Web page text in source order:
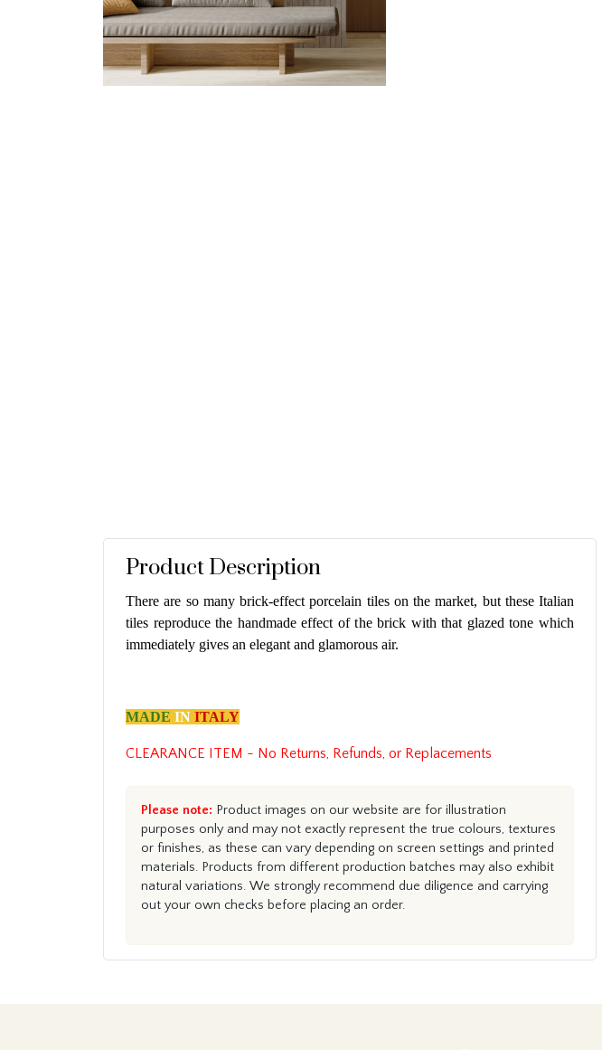
Product Description
There are so many brick-effect porcelain tiles on the market, but these Italian
tiles reproduce the handmade effect of the brick with that glazed tone which
immediately gives an elegant and glamorous air.
MADE IN ITALY
CLEARANCE ITEM - No Returns, Refunds, or Replacements
Please note: Product images on our website are for illustration
purposes only and may not exactly represent the true colours, textures
or finishes, as these can vary depending on screen settings and printed
materials. Products from different production batches may also exhibit
natural variations. We strongly recommend due diligence and carrying
out your own checks before placing an order.